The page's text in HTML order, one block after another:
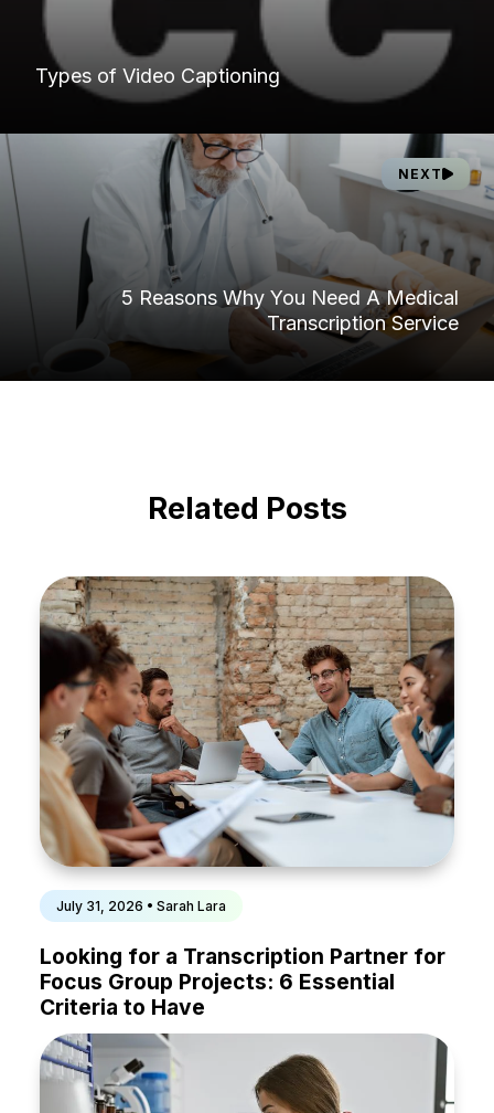
Types of Video Captioning
NEXT
5 Reasons Why You Need A Medical
Transcription Service
Related Posts
July 31, 2026 • Sarah Lara
Looking for a Transcription Partner for
Focus Group Projects: 6 Essential
Criteria to Have